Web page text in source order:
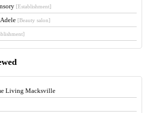
[Establishment]
[Beauty salon]
Living Macksville